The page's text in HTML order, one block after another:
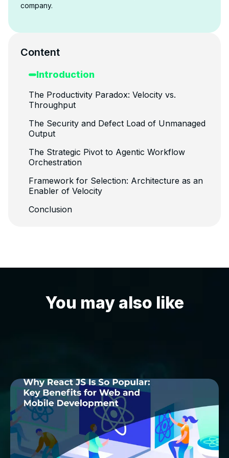
company.
Content
Introduction
The Productivity Paradox: Velocity vs.
Throughput
The Security and Defect Load of Unmanaged
Output
The Strategic Pivot to Agentic Workflow
Orchestration
Framework for Selection: Architecture as an
Enabler of Velocity
Conclusion
You may also like